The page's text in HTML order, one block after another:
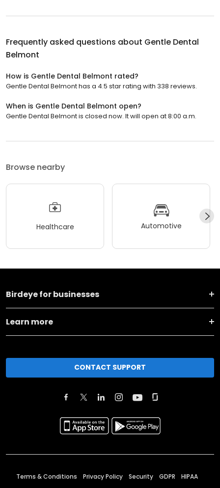
Frequently asked questions about Gentle Dental
Belmont
How is Gentle Dental Belmont rated?
Gentle Dental Belmont has a 4.5 star rating with 338 reviews.
When is Gentle Dental Belmont open?
Gentle Dental Belmont is closed now. It will open at 8:00 a.m.
Browse nearby
Healthcare Automotive
Birdeye for businesses
Learn more
CONTACT SUPPORT
Terms & Conditions Privacy Policy Security GDPR HIPAA